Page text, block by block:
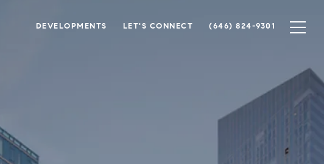
DEVELOPMENTS LET'S CONNECT (646) 824-9301